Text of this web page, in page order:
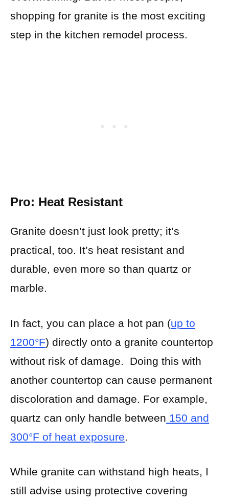
shopping for granite is the most exciting
step in the kitchen remodel process.
Pro: Heat Resistant
Granite doesn’t just look pretty; it’s
practical, too. It’s heat resistant and
durable, even more so than quartz or
marble.
In fact, you can place a hot pan (up to
1200°F) directly onto a granite countertop
without risk of damage. Doing this with
another countertop can cause permanent
discoloration and damage. For example,
quartz can only handle between 150 and
300°F of heat exposure.
While granite can withstand high heats, I
still advise using protective covering